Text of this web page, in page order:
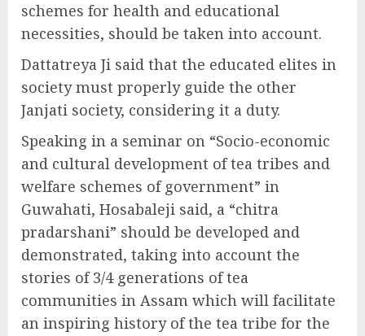
schemes for health and educational
necessities, should be taken into account.
Dattatreya Ji said that the educated elites in
society must properly guide the other
Janjati society, considering it a duty.
Speaking in a seminar on “Socio-economic
and cultural development of tea tribes and
welfare schemes of government” in
Guwahati, Hosabaleji said, a “chitra
pradarshani” should be developed and
demonstrated, taking into account the
stories of 3/4 generations of tea
communities in Assam which will facilitate
an inspiring history of the tea tribe for the